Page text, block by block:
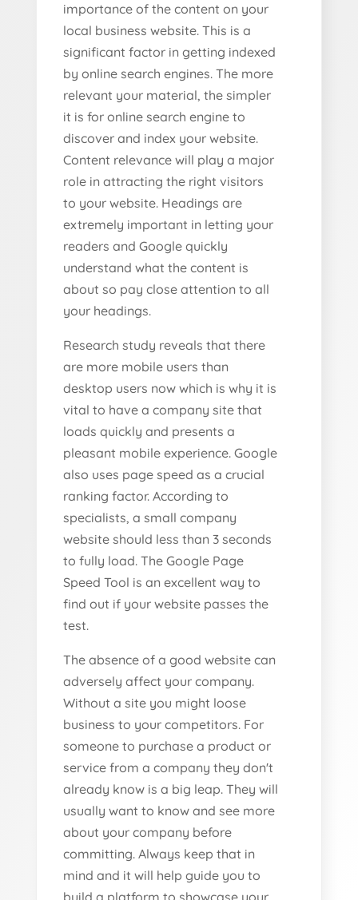
importance of the content on your
local business website. This is a
significant factor in getting indexed
by online search engines. The more
relevant your material, the simpler
it is for online search engine to
discover and index your website.
Content relevance will play a major
role in attracting the right visitors
to your website. Headings are
extremely important in letting your
readers and Google quickly
understand what the content is
about so pay close attention to all
your headings.
Research study reveals that there
are more mobile users than
desktop users now which is why it is
vital to have a company site that
loads quickly and presents a
pleasant mobile experience. Google
also uses page speed as a crucial
ranking factor. According to
specialists, a small company
website should less than 3 seconds
to fully load. The Google Page
Speed Tool is an excellent way to
find out if your website passes the
test.
The absence of a good website can
adversely affect your company.
Without a site you might loose
business to your competitors. For
someone to purchase a product or
service from a company they don't
already know is a big leap. They will
usually want to know and see more
about your company before
committing. Always keep that in
mind and it will help guide you to